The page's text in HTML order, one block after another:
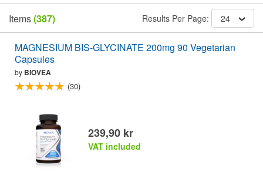
Items(387) Results Per Page: 24
MAGNESIUM BIS-GLYCINATE 200mg 90 Vegetarian
Capsules
by BIOVEA
(30)
239,90 kr
VAT included